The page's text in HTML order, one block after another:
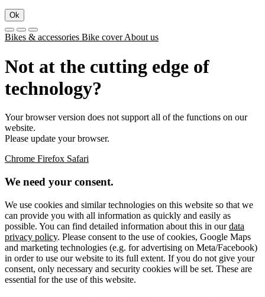
Ok
Bikes & accessories Bike coverAbout us
Not at the cutting edge of
technology?
Your browser version does not support all of the functions on our
website.
Please update your browser.
Chrome Firefox Safari
We need your consent.
We use cookies and similar technologies on this website so that we
can provide you with all information as quickly and easily as
possible. You can find detailed information about this in ourdata
privacy policy. Please consent to the use of cookies, Google Maps
and marketing technologies (e.g. for advertising on Meta/Facebook)
in order to use our website to its full extent. If you do not give your
consent, only necessary and security cookies will be set. These are
essential for the use of this website.